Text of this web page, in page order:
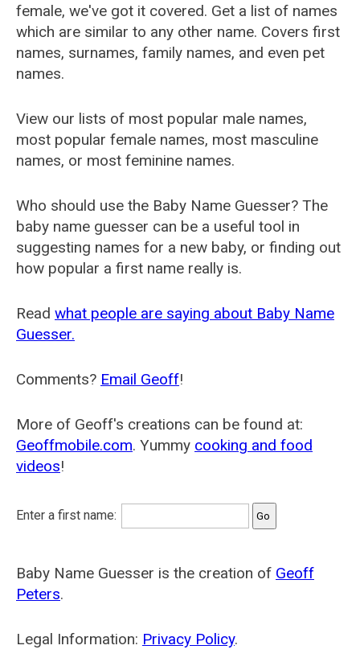
female, we've got it covered. Get a list of names
which are similar to any other name. Covers first
names, surnames, family names, and even pet
names.
View our lists of most popular male names,
most popular female names, most masculine
names, or most feminine names.
Who should use the Baby Name Guesser? The
baby name guesser can be a useful tool in
suggesting names for a new baby, or finding out
how popular a first name really is.
Read what people are saying about Baby Name
Guesser.
Comments? Email Geoff!
More of Geoff's creations can be found at:
Geoffmobile.com. Yummy cooking and food
videos!
Enter a first name:
Baby Name Guesser is the creation of Geoff
Peters.
Legal Information: Privacy Policy.